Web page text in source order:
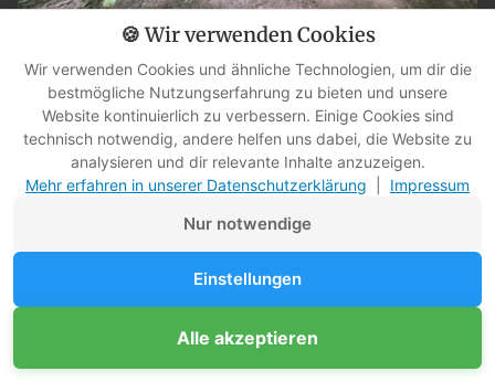
Vivobarefoot Primus Trail Knit FG: My review after four months
in the city, the forest, and the Dragon Gorge.
🍪 Wir verwenden Cookies
Wir verwenden Cookies und ähnliche Technologien, um dir die
bestmögliche Nutzungserfahrung zu bieten und unsere
Website kontinuierlich zu verbessern. Einige Cookies sind
technisch notwendig, andere helfen uns dabei, die Website zu
analysieren und dir relevante Inhalte anzuzeigen.
Mehr erfahren in unserer Datenschutzerklärung
Impressum
Nur notwendige
Einstellungen
Alle akzeptieren